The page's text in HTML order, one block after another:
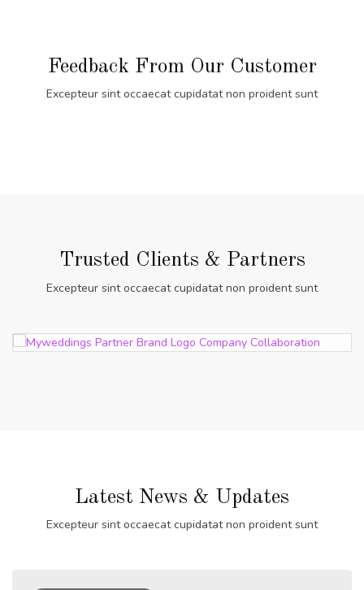
Feedback From Our Customer
Excepteur sint occaecat cupidatat non proident sunt
Trusted Clients & Partners
Excepteur sint occaecat cupidatat non proident sunt
Latest News & Updates
Excepteur sint occaecat cupidatat non proident sunt